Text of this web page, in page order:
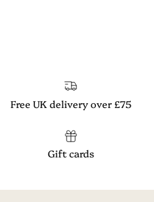
Free UK delivery over £75
Gift cards